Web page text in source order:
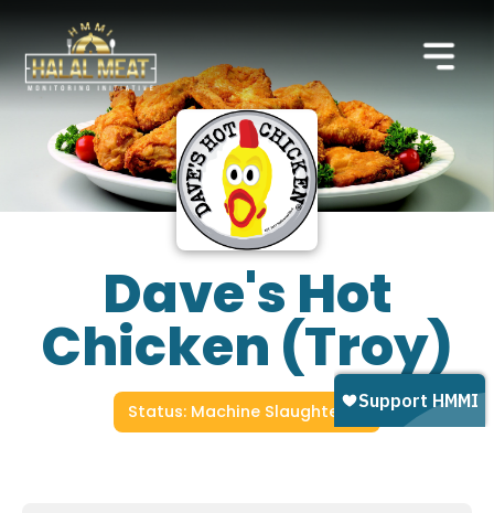
Dave's Hot
Chicken (Troy)
Status: Machine Slaughtered